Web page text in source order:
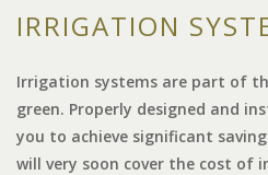
IRRIGATION
Irrigation systems are part of
green. Properly designed and
you to achieve significant
will very soon cover the cost of